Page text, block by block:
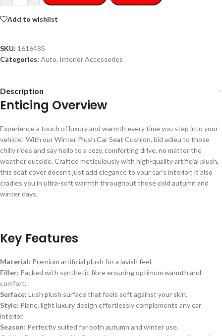
Add to wishlist
SKU: 1616485
Categories: Auto, Interior Accessories
Description
Enticing Overview
Experience a touch of luxury and warmth every time you step into your
vehicle! With our Winter Plush Car Seat Cushion, bid adieu to those
chilly rides and say hello to a cozy, comforting drive, no matter the
weather outside. Crafted meticulously with high-quality artificial plush,
this seat cover doesn’t just add elegance to your car’s interior; it also
cradles you in ultra-soft warmth throughout those cold autumn and
winter days.
Key Features
Material: Premium artificial plush for a lavish feel.
Filler: Packed with synthetic fibre ensuring optimum warmth and
comfort.
Surface: Lush plush surface that feels soft against your skin.
Style: Plane, light luxury design effortlessly complements any car
interior.
Season: Perfectly suited for both autumn and winter use.